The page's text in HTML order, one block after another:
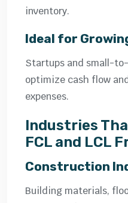
inventory.
Ideal for
Startups and small-
optimize cash flow
expenses.
Industries
FCL and LCL
Construction
Building materials,